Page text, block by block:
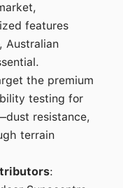
features
Australian
the premium
testing for
resistance,
terrain
: